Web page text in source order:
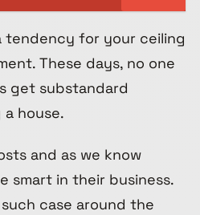
tendency for your ceiling
These days, no one
get substandard
house.
and as we know
smart in their business.
case around the